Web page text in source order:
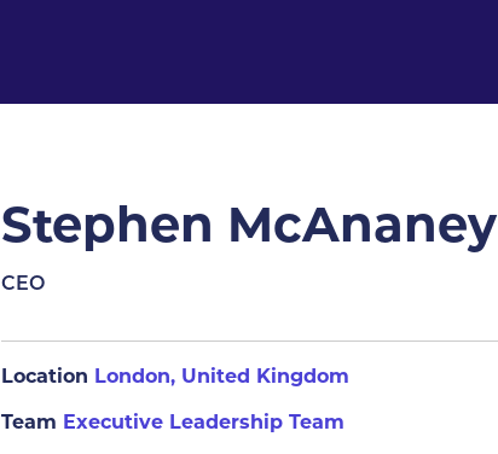
Stephen McAnaney
CEO
Location London, United Kingdom
Team Executive Leadership Team